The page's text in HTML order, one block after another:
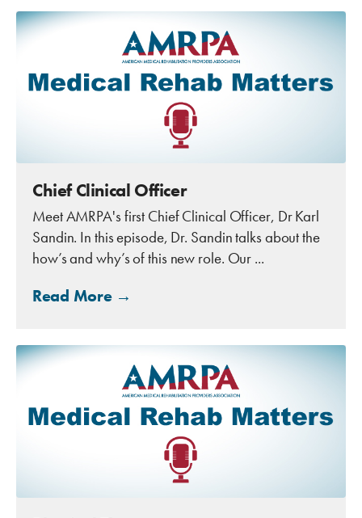
Chief Clinical Officer
Meet AMRPA's first Chief Clinical Officer, Dr Karl
Sandin. In this episode, Dr. Sandin talks about the
how’s and why’s of this new role. Our ...
Read More →